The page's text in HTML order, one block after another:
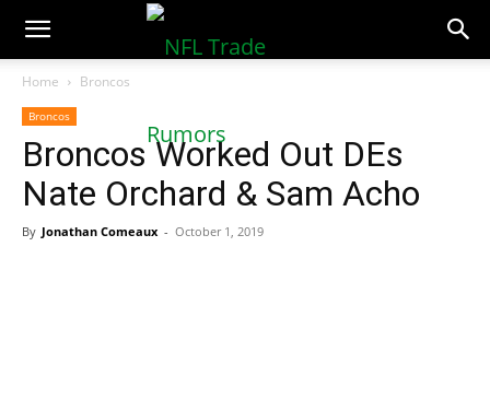
NFLTradeRumors.co
Home Broncos
Broncos
Broncos Worked Out DEs
Nate Orchard & Sam Acho
By Jonathan Comeaux - October 1, 2019